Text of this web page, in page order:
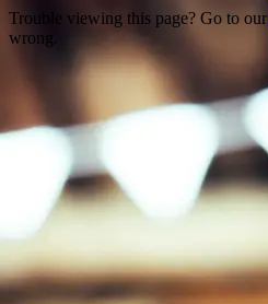
Trouble viewing this page? Go to our
wrong.